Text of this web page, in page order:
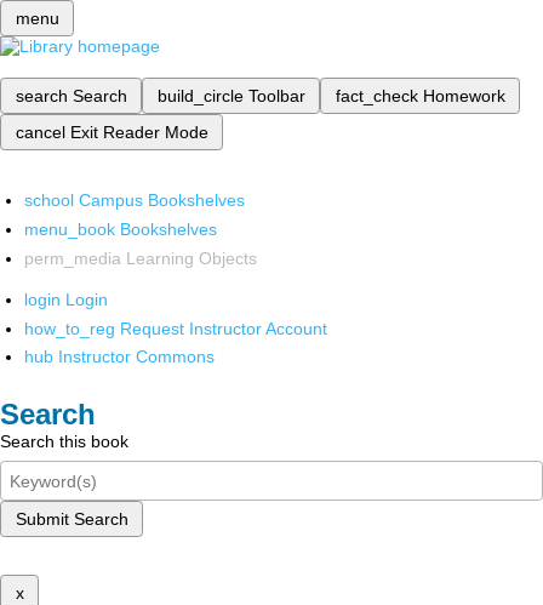
menu
search Search build_circle Toolbar fact_check Homework
cancel Exit Reader Mode
school Campus Bookshelves
menu_book Bookshelves
perm_media Learning Objects
login Login
how_to_reg Request Instructor Account
hub Instructor Commons
Search
Search this book
Submit Search
x